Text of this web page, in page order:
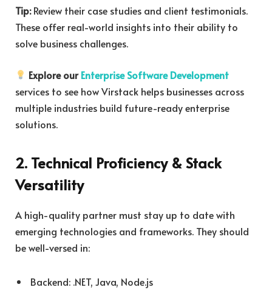
Tip:Review their case studies and client testimonials.
These offer real-world insights into their ability to
solve business challenges.
Explore ourEnterprise Software Development
services to see how Virstack helps businesses across
multiple industries build future-ready enterprise
solutions.
2. Technical Proficiency & Stack
Versatility
A high-quality partner must stay up to date with
emerging technologies and frameworks. They should
be well-versed in:
Backend: .NET, Java, Node.js